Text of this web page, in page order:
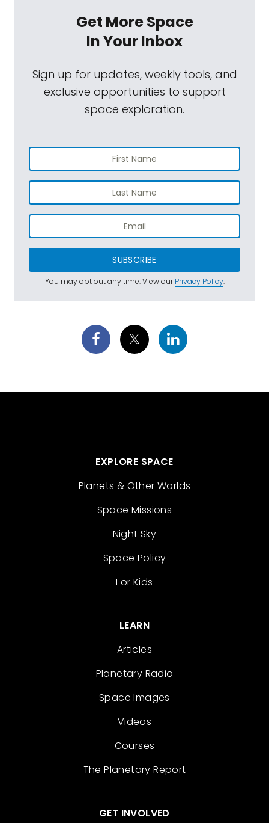
Get More Space
In Your Inbox
Sign up for updates, weekly tools, and
exclusive opportunities to support
space exploration.
SUBSCRIBE
You may opt out any time. View ourPrivacy Policy.
EXPLORE SPACE
Planets & Other Worlds
Space Missions
Night Sky
Space Policy
For Kids
LEARN
Articles
Planetary Radio
Space Images
Videos
Courses
The Planetary Report
GET INVOLVED